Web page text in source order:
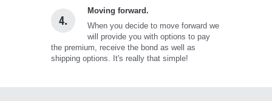
4.
Moving forward.
When you decide to move forward we
will provide you with options to pay
the premium, receive the bond as well as
shipping options. It's really that simple!